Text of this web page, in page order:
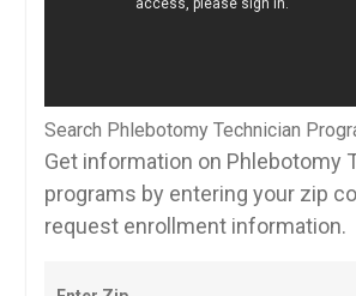
Search Phlebotomy Technician
Get information on Phlebotomy
programs by entering your zip
request enrollment information.